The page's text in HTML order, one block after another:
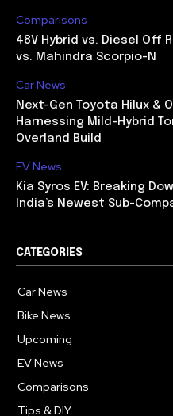
Comparisons
48V Hybrid vs. Diesel Off
vs. Mahindra Scorpio-N
Car News
Next-Gen Toyota Hilux &
Harnessing Mild-Hybrid
Overland Build
EV News
Kia Syros EV: Breaking
India’s Newest Sub-
CATEGORIES
Car News
Bike News
Upcoming
EV News
Comparisons
Tips & DIY